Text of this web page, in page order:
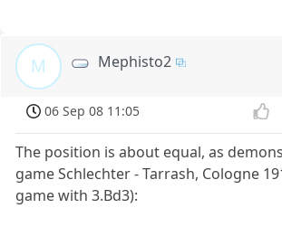
M Mephisto2
06 Sep 08 11:05
The position is about equal, as
game Schlechter - Tarrash, Cologne
game with 3.Bd3):